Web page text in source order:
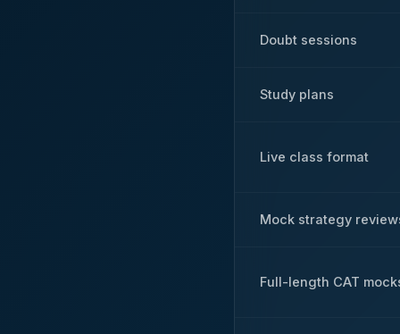
Doubt sessions
Study plans
Live class format
Mock strategy
Full-length CAT